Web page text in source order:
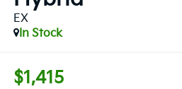
EX
In Stock
$1,415